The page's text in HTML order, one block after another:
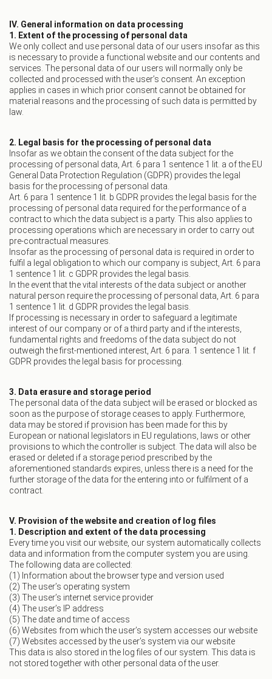
IV. General information on data processing
1. Extent of the processing of personal data
We only collect and use personal data of our users insofar as this
is necessary to provide a functional website and our contents and
services. The personal data of our users will normally only be
collected and processed with the user’s consent. An exception
applies in cases in which prior consent cannot be obtained for
material reasons and the processing of such data is permitted by
law.
2. Legal basis for the processing of personal data
Insofar as we obtain the consent of the data subject for the
processing of personal data, Art. 6 para 1 sentence 1 lit. a of the EU
General Data Protection Regulation (GDPR) provides the legal
basis for the processing of personal data.
Art. 6 para 1 sentence 1 lit. b GDPR provides the legal basis for the
processing of personal data required for the performance of a
contract to which the data subject is a party. This also applies to
processing operations which are necessary in order to carry out
pre-contractual measures.
Insofar as the processing of personal data is required in order to
fulfil a legal obligation to which our company is subject, Art. 6 para
1 sentence 1 lit. c GDPR provides the legal basis.
In the event that the vital interests of the data subject or another
natural person require the processing of personal data, Art. 6 para
1 sentence 1 lit. d GDPR provides the legal basis.
If processing is necessary in order to safeguard a legitimate
interest of our company or of a third party and if the interests,
fundamental rights and freedoms of the data subject do not
outweigh the first-mentioned interest, Art. 6 para. 1 sentence 1 lit. f
GDPR provides the legal basis for processing.
3. Data erasure and storage period
The personal data of the data subject will be erased or blocked as
soon as the purpose of storage ceases to apply. Furthermore,
data may be stored if provision has been made for this by
European or national legislators in EU regulations, laws or other
provisions to which the controller is subject. The data will also be
erased or deleted if a storage period prescribed by the
aforementioned standards expires, unless there is a need for the
further storage of the data for the entering into or fulfilment of a
contract.
V. Provision of the website and creation of log files
1. Description and extent of the data processing
Every time you visit our website, our system automatically collects
data and information from the computer system you are using.
The following data are collected:
(1) Information about the browser type and version used
(2) The user’s operating system
(3) The user’s internet service provider
(4) The user’s IP address
(5) The date and time of access
(6) Websites from which the user’s system accesses our website
(7) Websites accessed by the user’s system via our website
This data is also stored in the log files of our system. This data is
not stored together with other personal data of the user.